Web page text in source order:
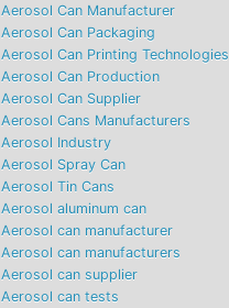
Aerosol Can Manufacturer
Aerosol Can Packaging
Aerosol Can Printing Technologies
Aerosol Can Production
Aerosol Can Supplier
Aerosol Cans Manufacturers
Aerosol Industry
Aerosol Spray Can
Aerosol Tin Cans
Aerosol aluminum can
Aerosol can manufacturer
Aerosol can manufacturers
Aerosol can supplier
Aerosol can tests